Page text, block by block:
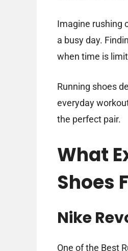
Imagine rushing
a busy day.
when time is
Running shoes
everyday
the perfect pair.
What
Shoes
Nike
One of the Best